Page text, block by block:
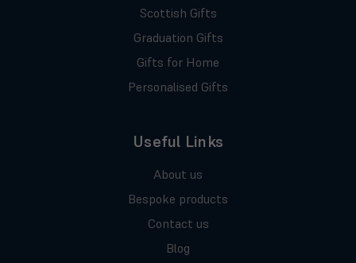
Scottish Gifts
Graduation Gifts
Gifts for Home
Personalised Gifts
Useful Links
About us
Bespoke products
Contact us
Blog